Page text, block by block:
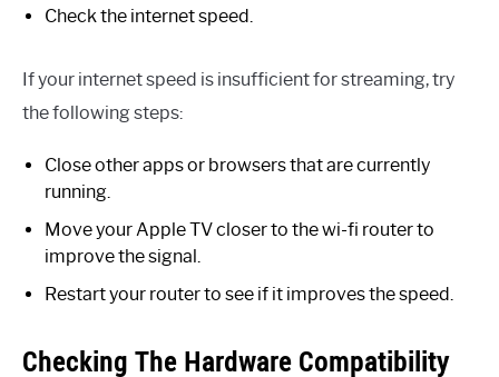
Check the internet speed.
If your internet speed is insufficient for streaming, try
the following steps:
Close other apps or browsers that are currently
running.
Move your Apple TV closer to the wi-fi router to
improve the signal.
Restart your router to see if it improves the speed.
Checking The Hardware Compatibility